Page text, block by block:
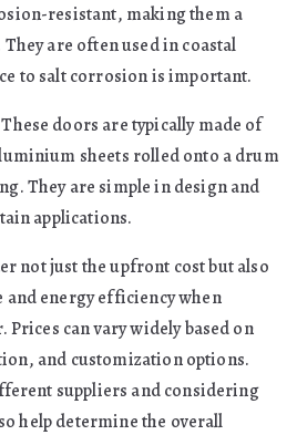
resistant, making them a
are often used in coastal
to salt corrosion is important.
doors are typically made of
sheets rolled onto a drum
They are simple in design and
applications.
not just the upfront cost but also
energy efficiency when
Prices can vary widely based on
and customization options.
suppliers and considering
help determine the overall